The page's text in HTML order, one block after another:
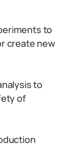
to
create new
to
of